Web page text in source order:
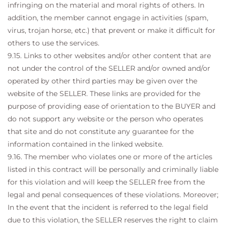
infringing on the material and moral rights of others. In
addition, the member cannot engage in activities (spam,
virus, trojan horse, etc.) that prevent or make it difficult for
others to use the services.
9.15. Links to other websites and/or other content that are
not under the control of the SELLER and/or owned and/or
operated by other third parties may be given over the
website of the SELLER. These links are provided for the
purpose of providing ease of orientation to the BUYER and
do not support any website or the person who operates
that site and do not constitute any guarantee for the
information contained in the linked website.
9.16. The member who violates one or more of the articles
listed in this contract will be personally and criminally liable
for this violation and will keep the SELLER free from the
legal and penal consequences of these violations. Moreover;
In the event that the incident is referred to the legal field
due to this violation, the SELLER reserves the right to claim